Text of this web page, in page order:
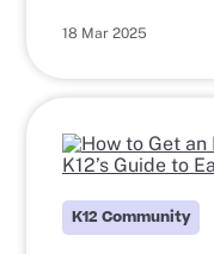
18 Mar 2025
K12 Community